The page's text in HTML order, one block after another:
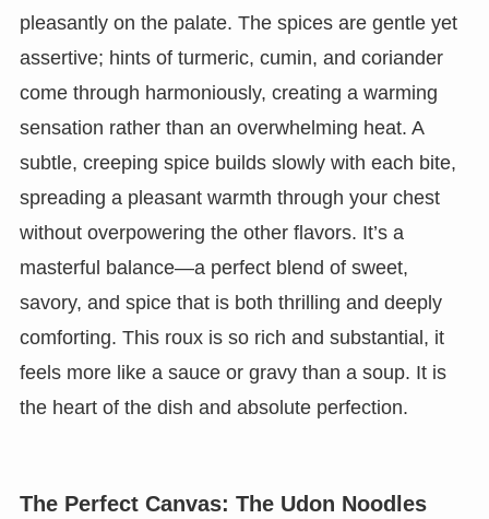
pleasantly on the palate. The spices are gentle yet
assertive; hints of turmeric, cumin, and coriander
come through harmoniously, creating a warming
sensation rather than an overwhelming heat. A
subtle, creeping spice builds slowly with each bite,
spreading a pleasant warmth through your chest
without overpowering the other flavors. It’s a
masterful balance—a perfect blend of sweet,
savory, and spice that is both thrilling and deeply
comforting. This roux is so rich and substantial, it
feels more like a sauce or gravy than a soup. It is
the heart of the dish and absolute perfection.
The Perfect Canvas: The Udon Noodles